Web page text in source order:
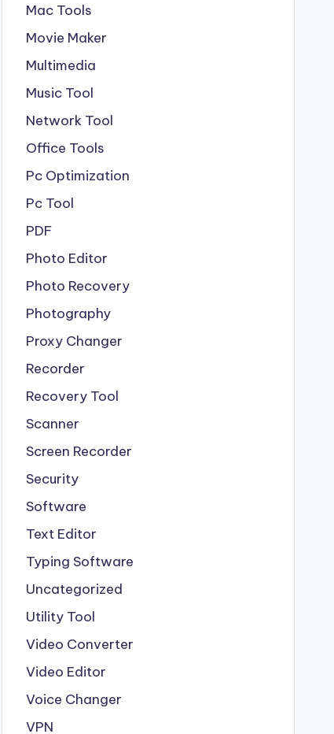
Mac Tools
Movie Maker
Multimedia
Music Tool
Network Tool
Office Tools
Pc Optimization
Pc Tool
PDF
Photo Editor
Photo Recovery
Photography
Proxy Changer
Recorder
Recovery Tool
Scanner
Screen Recorder
Security
Software
Text Editor
Typing Software
Uncategorized
Utility Tool
Video Converter
Video Editor
Voice Changer
VPN